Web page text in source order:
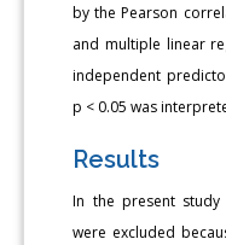
by the Pearson
and multiple linear
independent
p < 0.05 was
Results
In the present
were excluded